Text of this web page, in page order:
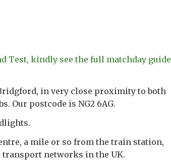
Test, kindly see the full matchday guide
in very close proximity to both
Our postcode is NG2 6AG.
a mile or so from the train station,
transport networks in the UK.